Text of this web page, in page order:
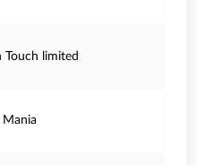
Touch limited
Mania